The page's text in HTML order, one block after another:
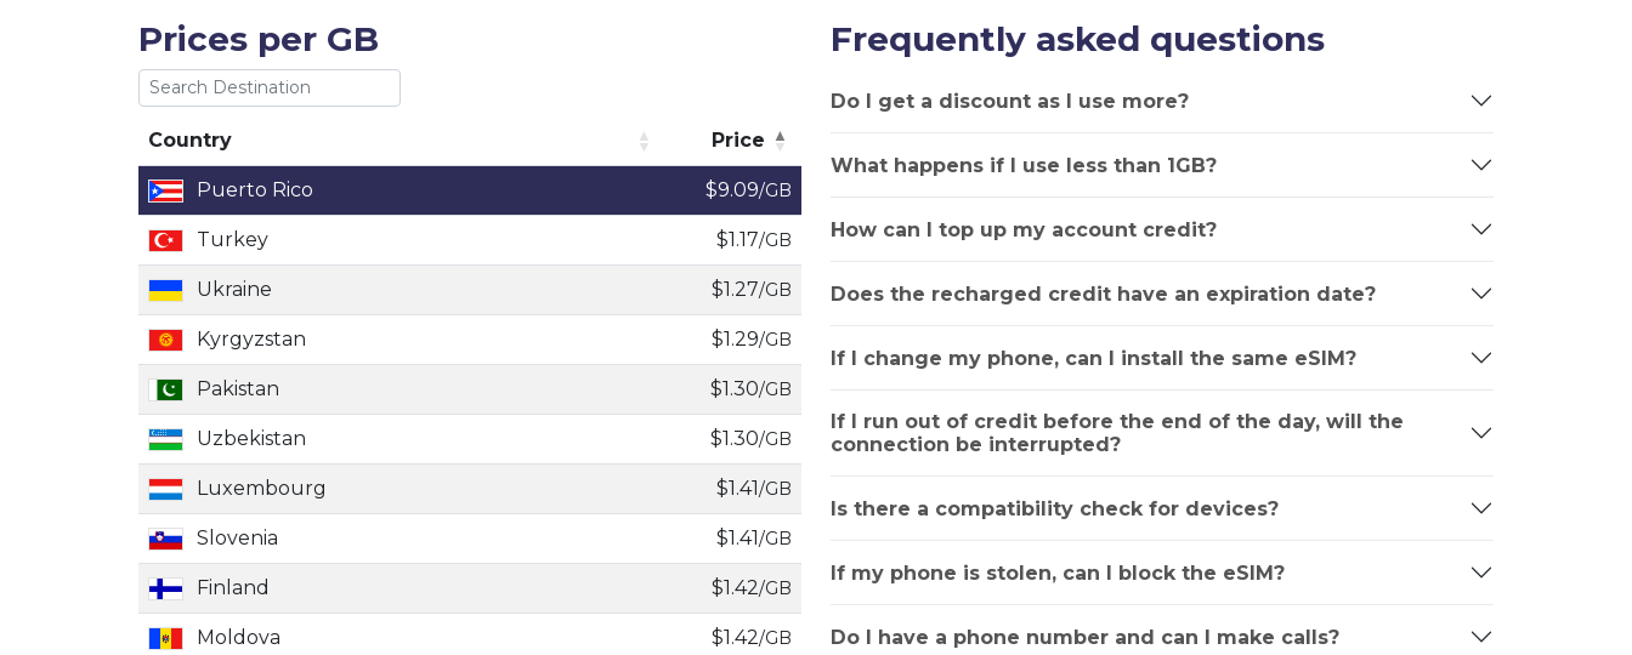
Prices per GB
Country
Price
Country
Price
Puerto Rico $9.09/GB
Turkey $1.17/GB
Ukraine $1.27/GB
Kyrgyzstan $1.29/GB
Pakistan $1.30/GB
Uzbekistan $1.30/GB
Luxembourg $1.41/GB
Slovenia $1.41/GB
Finland $1.42/GB
Moldova $1.42/GB
Frequently asked questions
Do I get a discount as I use more?
What happens if I use less than 1GB?
How can I top up my account credit?
Does the recharged credit have an expiration date?
If I change my phone, can I install the same eSIM?
If I run out of credit before the end of the day, will the
connection be interrupted?
Is there a compatibility check for devices?
If my phone is stolen, can I block the eSIM?
Do I have a phone number and can I make calls?